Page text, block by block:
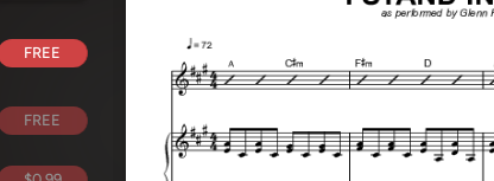
FREE
FREE